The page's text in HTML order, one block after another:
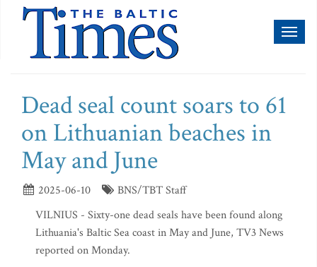
Dead seal count soars to 61
on Lithuanian beaches in
May and June
2025-06-10
BNS/TBT Staff
VILNIUS - Sixty-one dead seals have been found along
Lithuania's Baltic Sea coast in May and June, TV3 News
reported on Monday.